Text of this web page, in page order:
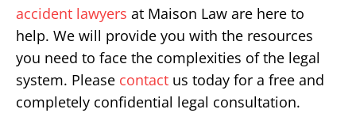
accident lawyers at Maison Law are here to
help. We will provide you with the resources
you need to face the complexities of the legal
system. Please contact us today for a free and
completely confidential legal consultation.